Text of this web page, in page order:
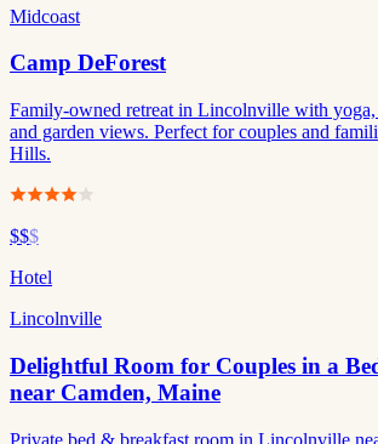
Midcoast
Camp DeForest
Family-owned retreat in Lincolnville with
and garden views. Perfect for couples and
Hills.
$$$
Hotel
Lincolnville
Delightful Room for Couples in a
near Camden, Maine
Private bed & breakfast room in Lincolnville